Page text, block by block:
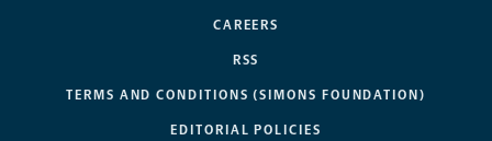
CAREERS
RSS
TERMS AND CONDITIONS (SIMONS FOUNDATION)
EDITORIAL POLICIES